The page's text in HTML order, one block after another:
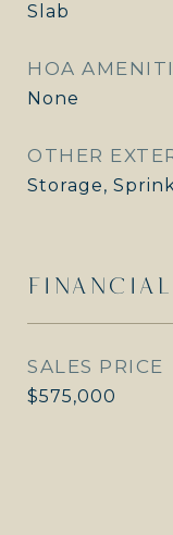
Slab
HOA
None
OTHER
Storage,
FINANCIAL
SALES PRICE
$575,000